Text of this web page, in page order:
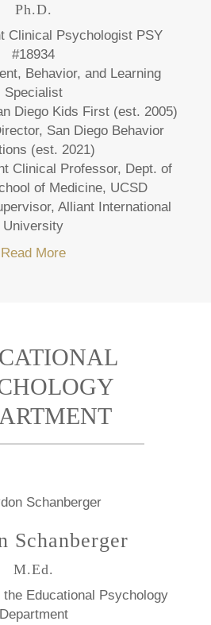
Ph.D.
Clinical Psychologist PSY
#18934
Behavior, and Learning
Specialist
Diego Kids First (est. 2005)
San Diego Behavior
(est. 2021)
Clinical Professor, Dept. of
of Medicine, UCSD
Alliant International
University
Read More
Schanberger
M.Ed.
Educational Psychology
Department